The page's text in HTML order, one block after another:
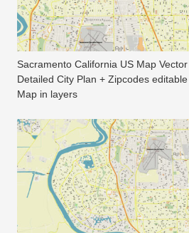
Sacramento California US Map
Detailed City Plan + Zipcodes
Map in layers